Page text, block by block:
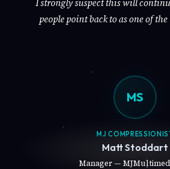
I strongly suspect this will
people point back to as one of
MS
MJ
Matt Stoddart
Manager —